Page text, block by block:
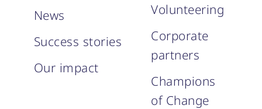
News
Success stories
Our impact
Volunteering
Corporate
partners
Champions
of Change